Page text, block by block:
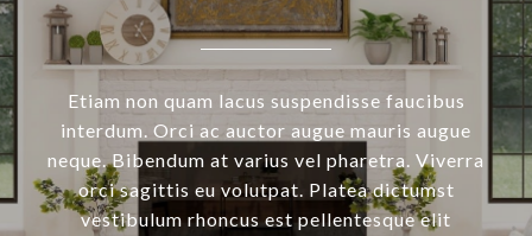
Etiam non quam lacus suspendisse faucibus
interdum. Orci ac auctor augue mauris augue
neque. Bibendum at varius vel pharetra. Viverra
orci sagittis eu volutpat. Platea dictumst
vestibulum rhoncus est pellentesque elit